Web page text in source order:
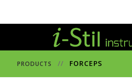
PRODUCTS // FORCEPS